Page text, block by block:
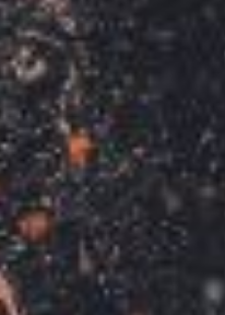
Weed Removers
Water Pumps
Wheeled Trimmers
Wood Chippers
ISC
Jameson
John Deere
Kress
Laserware
Leyat